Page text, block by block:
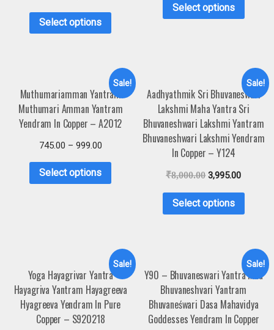
Select options
Select options
Sale!
Muthumariamman Yantram
Muthumari Amman Yantram
Yendram In Copper – A2012
745.00 – 999.00
Select options
Sale!
Aadhyathmik Sri Bhuvaneswari
Lakshmi Maha Yantra Sri
Bhuvaneshwari Lakshmi Yantram
Bhuvaneshwari Lakshmi Yendram
In Copper – Y124
₹8,000.00 3,995.00
Select options
Sale!
Yoga Hayagrivar Yantra
Hayagriva Yantram Hayagreeva
Hyagreeva Yendram In Pure
Copper – S920218
Sale!
Y90 – Bhuvaneswari Yantra Maa
Bhuvaneshvari Yantram
Bhuvaneśwari Dasa Mahavidya
Goddesses Yendram In Copper